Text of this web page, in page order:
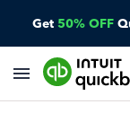
Get 50% OFF